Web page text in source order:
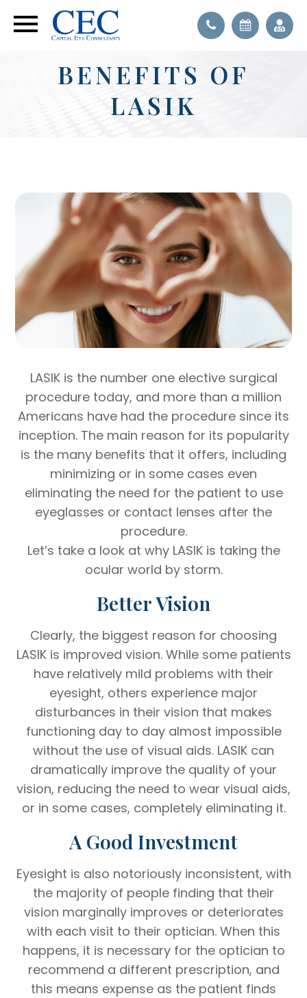
BENEFITS OF
LASIK
LASIK is the number one elective surgical
procedure today, and more than a million
Americans have had the procedure since its
inception. The main reason for its popularity
is the many benefits that it offers, including
minimizing or in some cases even
eliminating the need for the patient to use
eyeglasses or contact lenses after the
procedure.
Let’s take a look at why LASIK is taking the
ocular world by storm.
Better Vision
Clearly, the biggest reason for choosing
LASIK is improved vision. While some patients
have relatively mild problems with their
eyesight, others experience major
disturbances in their vision that makes
functioning day to day almost impossible
without the use of visual aids. LASIK can
dramatically improve the quality of your
vision, reducing the need to wear visual aids,
or in some cases, completely eliminating it.
A Good Investment
Eyesight is also notoriously inconsistent, with
the majority of people finding that their
vision marginally improves or deteriorates
with each visit to their optician. When this
happens, it is necessary for the optician to
recommend a different prescription, and
this means expense as the patient finds